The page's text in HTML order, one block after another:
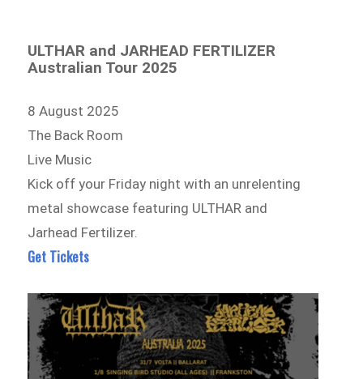
ULTHAR and JARHEAD FERTILIZER
Australian Tour 2025
8 August 2025
The Back Room
Live Music
Kick off your Friday night with an unrelenting
metal showcase featuring ULTHAR and
Jarhead Fertilizer.
Get Tickets